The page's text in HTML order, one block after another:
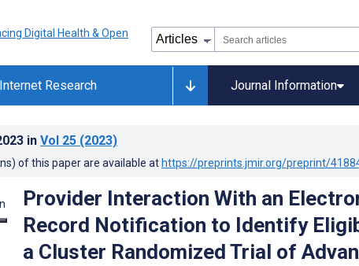
Research Journal Information
in Vol 25 (2023)
of this paper are available at https://preprints.jmir.org/preprint/
Provider Interaction With an
Record Notification to Identify
a Cluster Randomized Trial of